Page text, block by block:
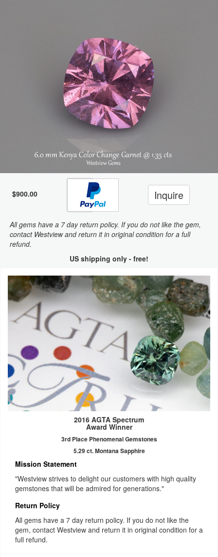
$900.00 Inquire
All gems have a 7 day return policy. If you do not like the gem,
contact Westview and return it in original condition for a full
refund.
US shipping only - free!
2016 AGTA Spectrum
Award Winner
3rd Place Phenomenal Gemstones
5.29 ct. Montana Sapphire
Mission Statement
"Westview strives to delight our customers with high quality
gemstones that will be admired for generations."
Return Policy
All gems have a 7 day return policy. If you do not like the
gem, contact Westview and return it in original condition for a
full refund.